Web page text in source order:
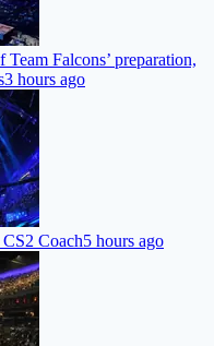
Team Falcons’ preparation,
3 hours ago
CS2 Coach5 hours ago